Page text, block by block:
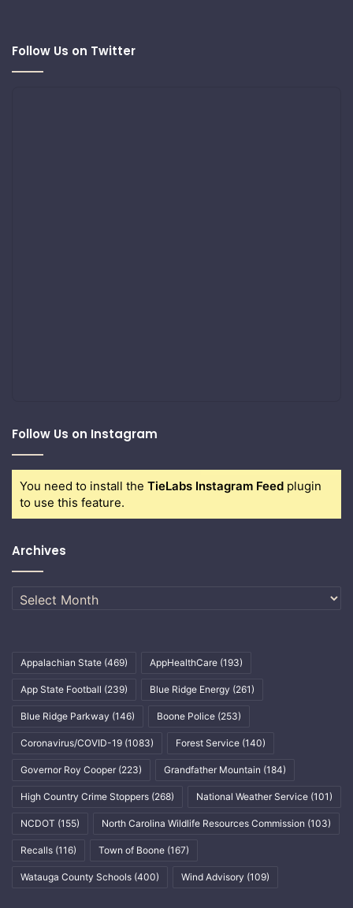
Follow Us on Twitter
Follow Us on Instagram
You need to install the TieLabs Instagram Feed plugin
to use this feature.
Archives
Archives
Appalachian State (469) AppHealthCare (193)
App State Football (239) Blue Ridge Energy (261)
Blue Ridge Parkway (146) Boone Police (253)
Coronavirus/COVID-19 (1083) Forest Service (140)
Governor Roy Cooper (223) Grandfather Mountain (184)
High Country Crime Stoppers (268) National Weather Service (101)
NCDOT (155) North Carolina Wildlife Resources Commission (103)
Recalls (116) Town of Boone (167)
Watauga County Schools (400) Wind Advisory (109)